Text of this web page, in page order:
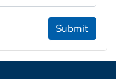
Submit